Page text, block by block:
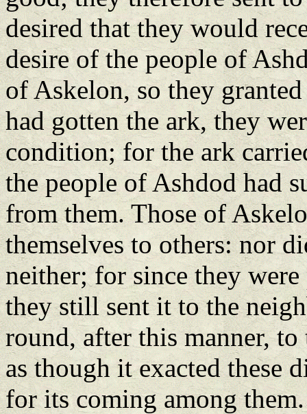
desired that they would
desire of the people of
of Askelon, so they
had gotten the ark, they
condition; for the ark
the people of Ashdod had
from them. Those of
themselves to others: nor
neither; for since they were
they still sent it to the
round, after this manner,
as though it exacted these
for its coming among them.